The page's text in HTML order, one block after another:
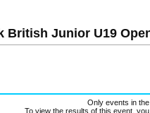
British Junior U19
Only events in
To view the results of this event,